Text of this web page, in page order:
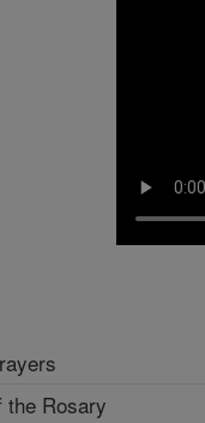
the Rosary